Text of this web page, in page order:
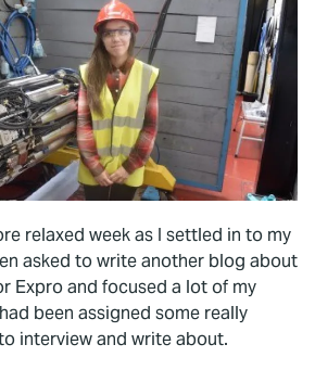
relaxed week as I settled in to my
asked to write another blog about
Expro and focused a lot of my
been assigned some really
interview and write about.